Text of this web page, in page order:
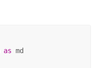
as md